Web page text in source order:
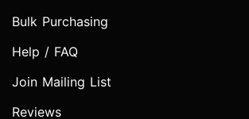
Bulk Purchasing
Help / FAQ
Join Mailing List
Reviews